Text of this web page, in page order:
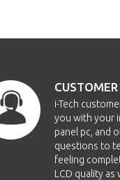
i-Tech
you with your
panel pc, and
questions to
feeling
LCD quality as